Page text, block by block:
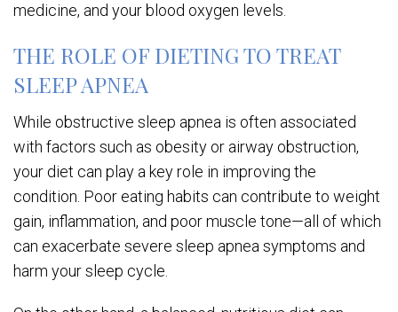
medicine, and your blood oxygen levels.
THE ROLE OF DIETING TO TREAT
SLEEP APNEA
While obstructive sleep apnea is often associated
with factors such as obesity or airway obstruction,
your diet can play a key role in improving the
condition. Poor eating habits can contribute to weight
gain, inflammation, and poor muscle tone—all of which
can exacerbate severe sleep apnea symptoms and
harm your sleep cycle.